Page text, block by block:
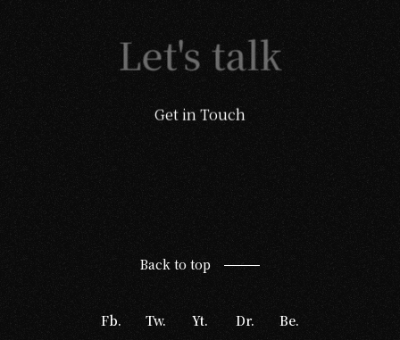
Let's talk
Get in Touch
Back to top
Fb. Tw. Yt. Dr. Be.